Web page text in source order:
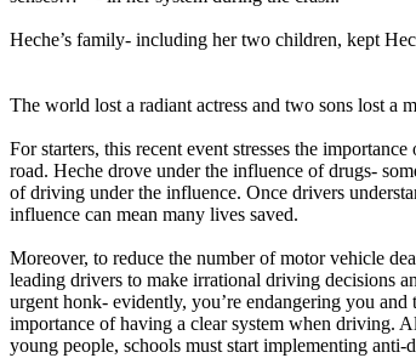
Back
Back
OH Ohio Pass your test Your state
CA California Pass your test
NV Nevada Pass your test
PA Pennsylvania Pass your test
View all 50 states
About
Heche’s family- including her two children, kept
The world lost a radiant actress and two sons lost a
For starters, this recent event stresses the
road. Heche drove under the influence of drugs-
of driving under the influence. Once drivers
influence can mean many lives saved.
Moreover, to reduce the number of motor vehicle
leading drivers to make irrational driving decisions
urgent honk- evidently, you’re endangering you
importance of having a clear system when driving.
young people, schools must start implementing